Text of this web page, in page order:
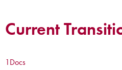
Current
1Docs